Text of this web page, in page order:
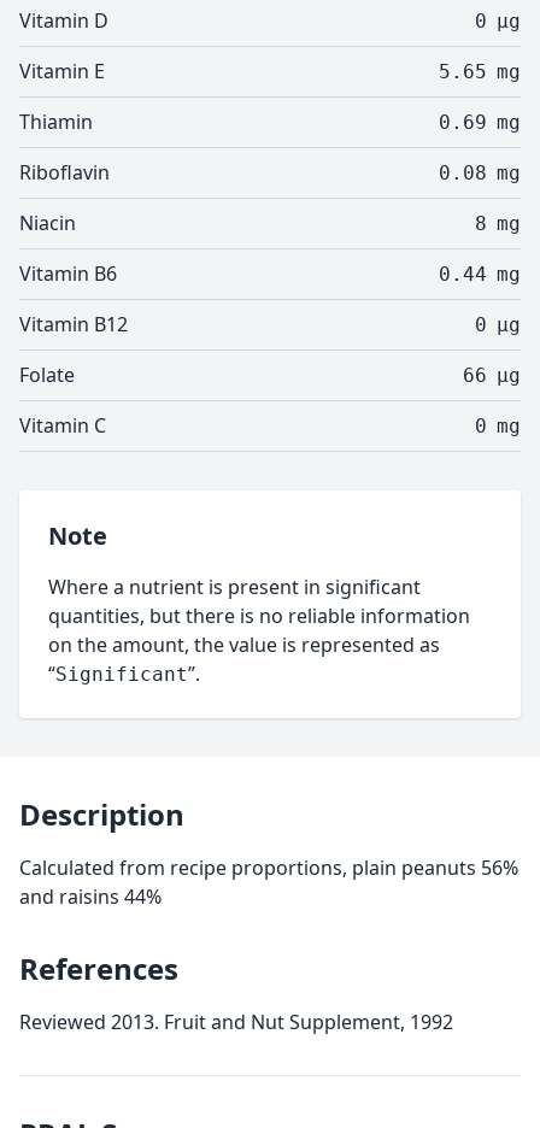
Vitamin D 0 µg
Vitamin E 5.65 mg
Thiamin 0.69 mg
Riboflavin 0.08 mg
Niacin 8 mg
Vitamin B6 0.44 mg
Vitamin B12 0 µg
Folate 66 µg
Vitamin C 0 mg
Note
Where a nutrient is present in significant
quantities, but there is no reliable information
on the amount, the value is represented as
“Significant”.
Description
Calculated from recipe proportions, plain peanuts 56%
and raisins 44%
References
Reviewed 2013. Fruit and Nut Supplement, 1992